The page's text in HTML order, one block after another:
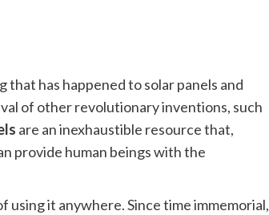
has happened to solar panels and
of other revolutionary inventions, such
are an inexhaustible resource that,
provide human beings with the
it anywhere. Since time immemorial,